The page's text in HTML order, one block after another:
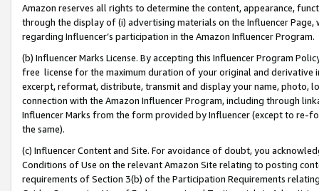
Amazon reserves all rights to determine the content, appearance,
through the display of (i) advertising materials on the Influencer
regarding Influencer’s participation in the Amazon Influencer Program.
(b) Influencer Marks License. By accepting this Influencer Program
free license for the maximum duration of your original and
excerpt, reformat, distribute, transmit and display your name, photo,
connection with the Amazon Influencer Program, including through
Influencer Marks from the form provided by Influencer (except to re-
the same).
(c) Influencer Content and Site. For avoidance of doubt, you
Conditions of Use on the relevant Amazon Site relating to posting
requirements of Section 3(b) of the Participation Requirements